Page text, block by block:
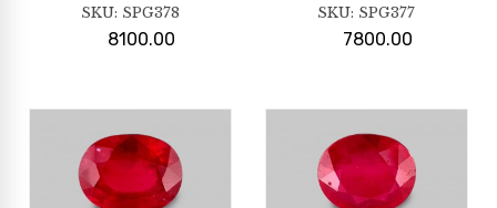
SKU: SPG378
8100.00
SKU: SPG377
7800.00